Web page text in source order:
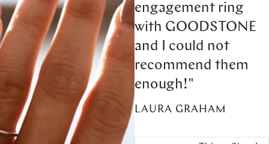
engagement ring
with GOODSTONE
and I could not
recommend them
enough!"
LAURA GRAHAM